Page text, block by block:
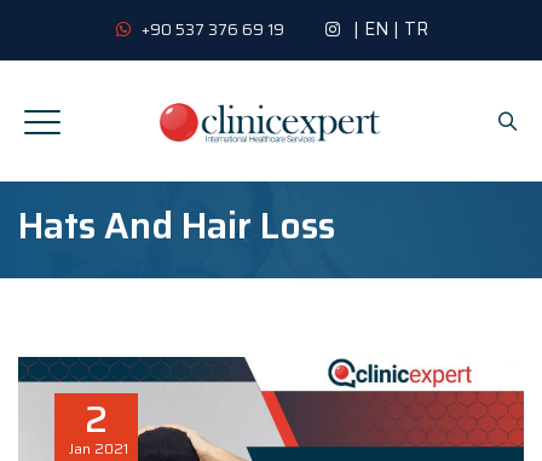
+90 537 376 69 19 | EN | TR
Hats And Hair Loss
2
Jan 2021